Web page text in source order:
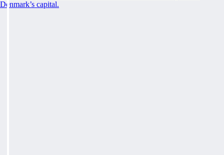
Denmark’s capital.